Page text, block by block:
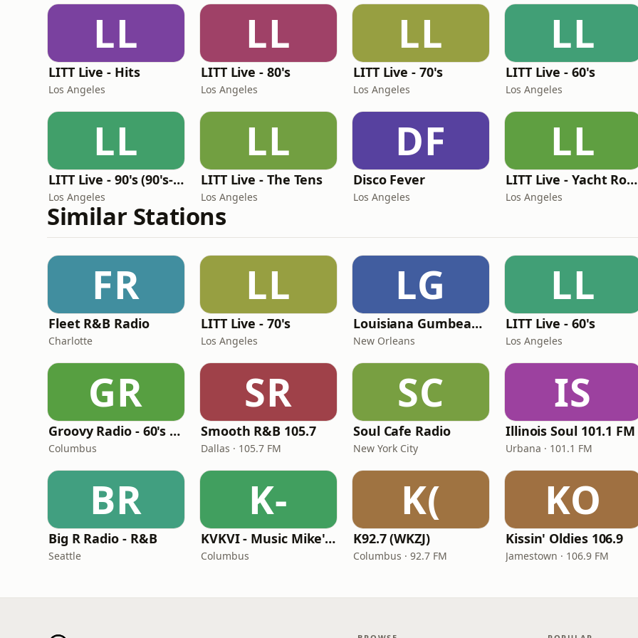
LL
LITT Live - Hits
Los Angeles
LL
LITT Live - 80's
Los Angeles
LL
LITT Live - 70's
Los Angeles
LL
LITT Live - 60's
Los Angeles
LL
LITT Live - 90's (90's-Boomerang)
Los Angeles
LL
LITT Live - The Tens
Los Angeles
DF
Disco Fever
Los Angeles
LL
LITT Live - Yacht Rock Radio
Los Angeles
Similar Stations
FR
Fleet R&B Radio
Charlotte
LL
LITT Live - 70's
Los Angeles
LG
Louisiana Gumbeaux Radio
New Orleans
LL
LITT Live - 60's
Los Angeles
GR
Groovy Radio - 60's and 70's Oldies
Columbus
SR
Smooth R&B 105.7
Dallas · 105.7 FM
SC
Soul Cafe Radio
New York City
IS
Illinois Soul 101.1 FM
Urbana · 101.1 FM
BR
Big R Radio - R&B
Seattle
K-
KVKVI - Music Mike's Flashback Favorites
Columbus
K(
K92.7 (WKZJ)
Columbus · 92.7 FM
KO
Kissin' Oldies 106.9
Jamestown · 106.9 FM